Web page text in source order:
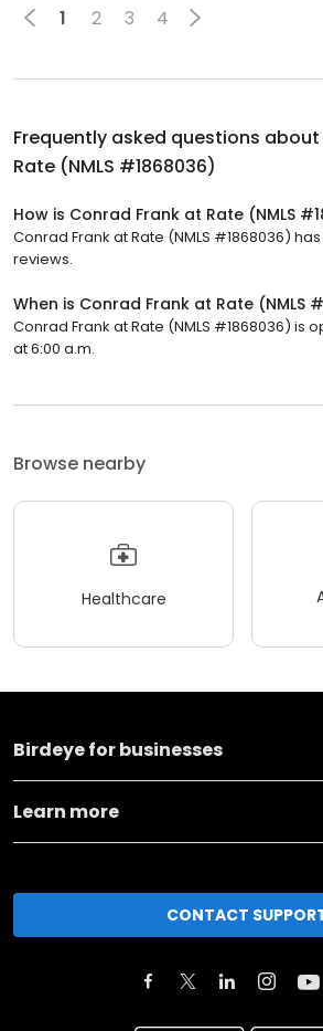
1 2 3 4
Frequently asked questions about
Rate (NMLS #1868036)
How is Conrad Frank at Rate (NMLS
Conrad Frank at Rate (NMLS #1868036)
reviews.
When is Conrad Frank at Rate (NMLS
Conrad Frank at Rate (NMLS #1868036) is
at 6:00 a.m.
Browse nearby
Healthcare
Birdeye for businesses
Learn more
CONTACT